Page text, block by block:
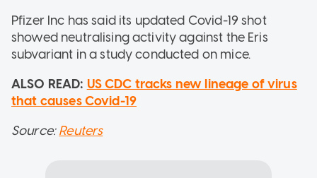
Pfizer Inc has said its updated Covid-19 shot
showed neutralising activity against the Eris
subvariant in a study conducted on mice.
ALSO READ: US CDC tracks new lineage of virus
that causes Covid-19
Source:Reuters